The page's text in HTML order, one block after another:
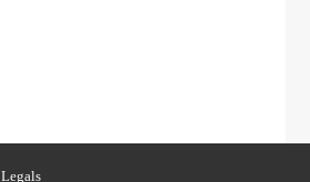
Legals